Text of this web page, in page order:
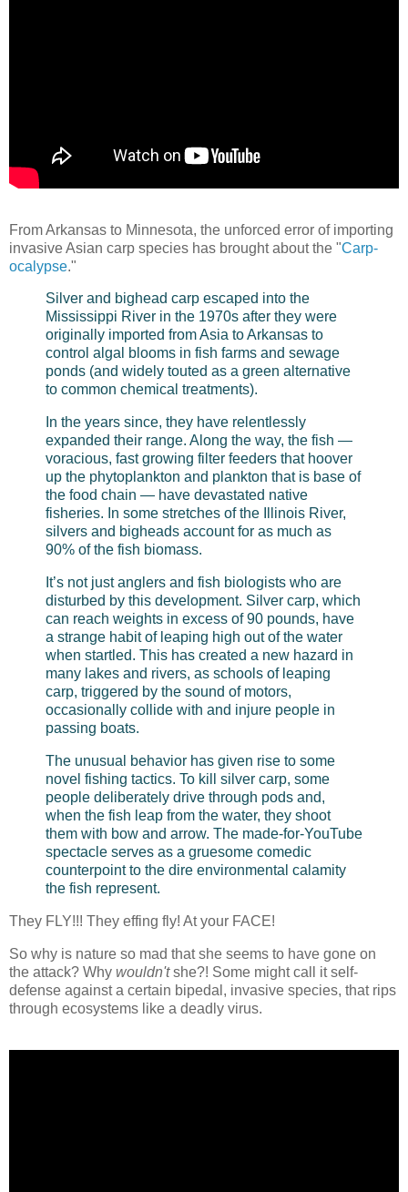
From Arkansas to Minnesota, the unforced error of importing
invasive Asian carp species has brought about the "Carp-
ocalypse."
Silver and bighead carp escaped into the
Mississippi River in the 1970s after they were
originally imported from Asia to Arkansas to
control algal blooms in fish farms and sewage
ponds (and widely touted as a green alternative
to common chemical treatments).
In the years since, they have relentlessly
expanded their range. Along the way, the fish —
voracious, fast growing filter feeders that hoover
up the phytoplankton and plankton that is base of
the food chain — have devastated native
fisheries. In some stretches of the Illinois River,
silvers and bigheads account for as much as
90% of the fish biomass.
It’s not just anglers and fish biologists who are
disturbed by this development. Silver carp, which
can reach weights in excess of 90 pounds, have
a strange habit of leaping high out of the water
when startled. This has created a new hazard in
many lakes and rivers, as schools of leaping
carp, triggered by the sound of motors,
occasionally collide with and injure people in
passing boats.
The unusual behavior has given rise to some
novel fishing tactics. To kill silver carp, some
people deliberately drive through pods and,
when the fish leap from the water, they shoot
them with bow and arrow. The made-for-YouTube
spectacle serves as a gruesome comedic
counterpoint to the dire environmental calamity
the fish represent.
They FLY!!! They effing fly! At your FACE!
So why is nature so mad that she seems to have gone on
the attack? Why wouldn'tshe?! Some might call it self-
defense against a certain bipedal, invasive species, that rips
through ecosystems like a deadly virus.